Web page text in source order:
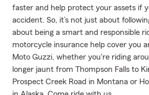
faster and help protect your assets if
accident. So, it’s not just about
about being a smart and responsible
motorcycle insurance help cover you
Moto Guzzi, whether you're riding
longer jaunt from Thompson Falls to
Prospect Creek Road in Montana or